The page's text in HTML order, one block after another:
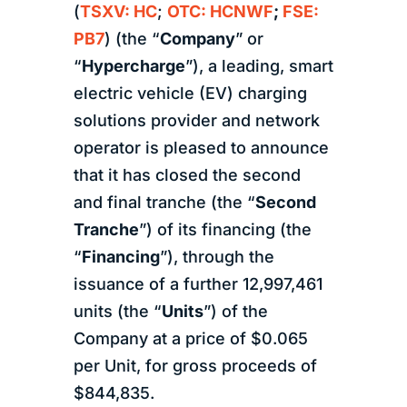
(TSXV: HC; OTC: HCNWF; FSE:
PB7) (the “Company” or
“Hypercharge”), a leading, smart
electric vehicle (EV) charging
solutions provider and network
operator is pleased to announce
that it has closed the second
and final tranche (the “Second
Tranche”) of its financing (the
“Financing”), through the
issuance of a further 12,997,461
units (the “Units”) of the
Company at a price of $0.065
per Unit, for gross proceeds of
$844,835.